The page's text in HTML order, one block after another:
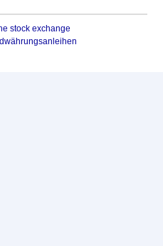
stock exchange